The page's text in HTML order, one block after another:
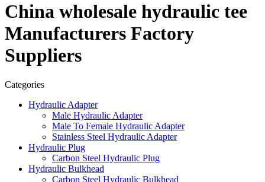
China wholesale hydraulic tee
Manufacturers Factory
Suppliers
Categories
Hydraulic Adapter
Male Hydraulic Adapter
Male To Female Hydraulic Adapter
Stainless Steel Hydraulic Adapter
Hydraulic Plug
Carbon Steel Hydraulic Plug
Hydraulic Bulkhead
Carbon Steel Hydraulic Bulkhead